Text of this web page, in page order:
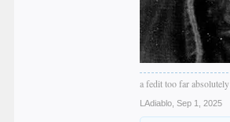
a fedit too far absolutely
LAdiablo Sep 1, 2025